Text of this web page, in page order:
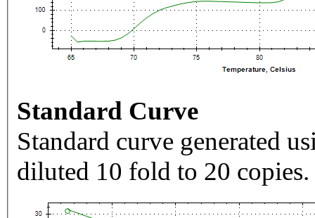
Standard Curve
Standard curve generated
diluted 10 fold to 20 copies.